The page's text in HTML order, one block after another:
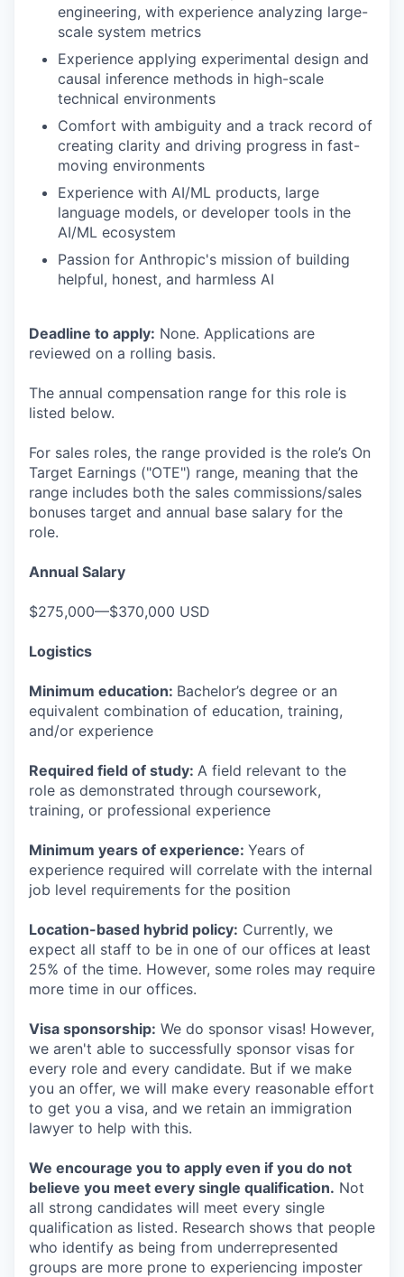
engineering, with experience analyzing large-
scale system metrics
Experience applying experimental design and
causal inference methods in high-scale
technical environments
Comfort with ambiguity and a track record of
creating clarity and driving progress in fast-
moving environments
Experience with AI/ML products, large
language models, or developer tools in the
AI/ML ecosystem
Passion for Anthropic's mission of building
helpful, honest, and harmless AI
Deadline to apply: None. Applications are
reviewed on a rolling basis.
The annual compensation range for this role is
listed below.
For sales roles, the range provided is the role’s On
Target Earnings ("OTE") range, meaning that the
range includes both the sales commissions/sales
bonuses target and annual base salary for the
role.
Annual Salary
$275,000—$370,000 USD
Logistics
Minimum education: Bachelor’s degree or an
equivalent combination of education, training,
and/or experience
Required field of study: A field relevant to the
role as demonstrated through coursework,
training, or professional experience
Minimum years of experience: Years of
experience required will correlate with the internal
job level requirements for the position
Location-based hybrid policy: Currently, we
expect all staff to be in one of our offices at least
25% of the time. However, some roles may require
more time in our offices.
Visa sponsorship: We do sponsor visas! However,
we aren't able to successfully sponsor visas for
every role and every candidate. But if we make
you an offer, we will make every reasonable effort
to get you a visa, and we retain an immigration
lawyer to help with this.
We encourage you to apply even if you do not
believe you meet every single qualification. Not
all strong candidates will meet every single
qualification as listed. Research shows that people
who identify as being from underrepresented
groups are more prone to experiencing imposter